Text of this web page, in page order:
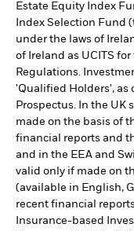
Estate Equity Index
Index Selection Fund
under the laws of
of Ireland as UCITS
Regulations.
'Qualified Holders', as
Prospectus. In the UK
made on the basis of
financial reports and
and in the EEA and
valid only if made on
(available in English,
recent financial
Insurance-based